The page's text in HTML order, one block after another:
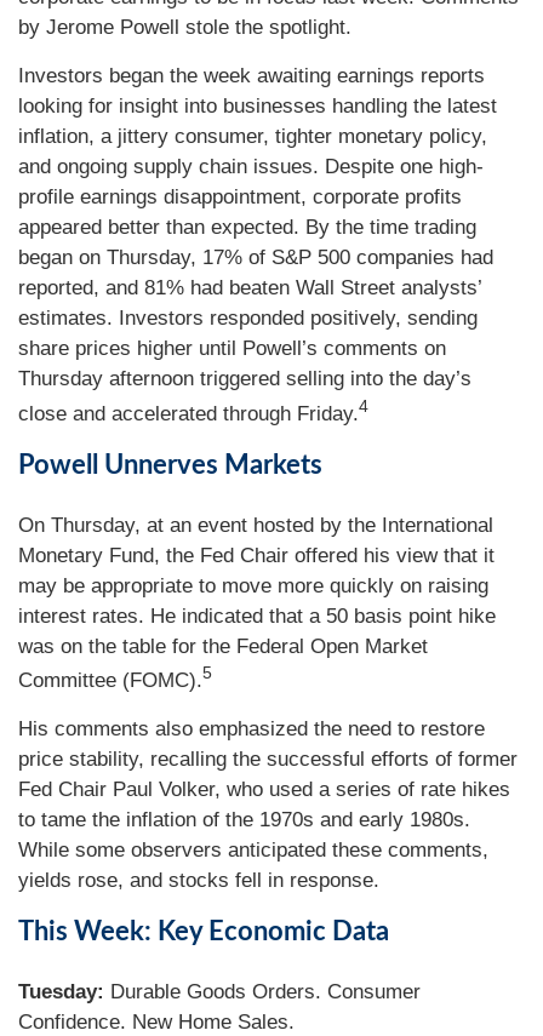
by Jerome Powell stole the spotlight.
Investors began the week awaiting earnings reports
looking for insight into businesses handling the latest
inflation, a jittery consumer, tighter monetary policy,
and ongoing supply chain issues. Despite one high-
profile earnings disappointment, corporate profits
appeared better than expected. By the time trading
began on Thursday, 17% of S&P 500 companies had
reported, and 81% had beaten Wall Street analysts’
estimates. Investors responded positively, sending
share prices higher until Powell’s comments on
Thursday afternoon triggered selling into the day’s
close and accelerated through Friday.4
Powell Unnerves Markets
On Thursday, at an event hosted by the International
Monetary Fund, the Fed Chair offered his view that it
may be appropriate to move more quickly on raising
interest rates. He indicated that a 50 basis point hike
was on the table for the Federal Open Market
Committee (FOMC).5
His comments also emphasized the need to restore
price stability, recalling the successful efforts of former
Fed Chair Paul Volker, who used a series of rate hikes
to tame the inflation of the 1970s and early 1980s.
While some observers anticipated these comments,
yields rose, and stocks fell in response.
This Week: Key Economic Data
Tuesday: Durable Goods Orders. Consumer
Confidence. New Home Sales.